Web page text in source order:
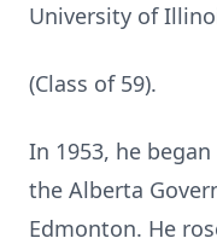
University of
(Class of 59).
In 1953, he
the Alberta
Edmonton. He